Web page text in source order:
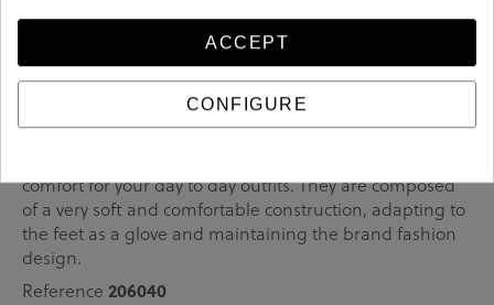
Details
bloom&you Dress medium heel shoes CARRIE in
burgundy.Look stylish this season with this burgundy
Shoes from our pabloochoa.shoes collection. Our glove
comfort for your day to day outfits. They are composed
of a very soft and comfortable construction, adapting to
the feet as a glove and maintaining the brand fashion
design.
Reference 206040
ACCEPT
CONFIGURE